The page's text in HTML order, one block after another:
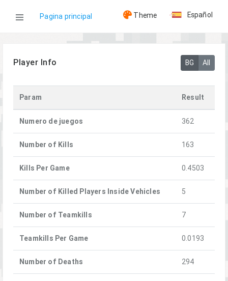
Pagina principal Theme Español
Player Info BG All
Param Result
Numero de juegos 362
Number of Kills 163
Kills Per Game 0.4503
Number of Killed Players Inside Vehicles 5
Number of Teamkills 7
Teamkills Per Game 0.0193
Number of Deaths 294